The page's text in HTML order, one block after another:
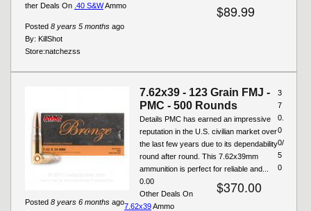
$89.99
Posted 8 years 5 months ago
By: KillShot
Store:natchezss
ther Deals On .40 S&WAmmo
7.62x39 - 123 Grain FMJ -
PMC - 500 Rounds
Details PMC has earned an impressive
reputation in the U.S. civilian market over
the last few years due to its dependability
round after round. This 7.62x39mm
ammunition is perfect for reliable and...
$370.00
Posted 8 years 6 months ago
3
7
0.
0
0/
5
0
0.00
Other Deals On
7.62x39Ammo